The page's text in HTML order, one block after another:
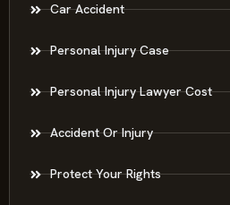
Car Accident
Personal Injury Case
Personal Injury Lawyer Cost
Accident Or Injury
Protect Your Rights